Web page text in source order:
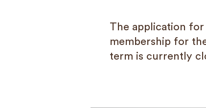
The application for
membership for
term is currently